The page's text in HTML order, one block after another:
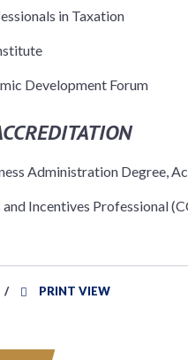
in Taxation
Development Forum
Administration Degree,
Incentives Professional
PRINT VIEW